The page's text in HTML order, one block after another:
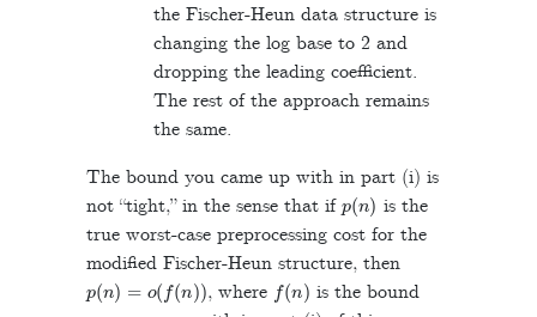
the Fischer-Heun data structure is
changing the log base to 2 and
dropping the leading coefficient.
The rest of the approach remains
the same.
The bound you came up with in part (i) is
not “tight,” in the sense that if
(n) is the
true worst-case preprocessing cost for the
modified Fischer-Heun structure, then
( ) f( n) , where f(n ) is the bound